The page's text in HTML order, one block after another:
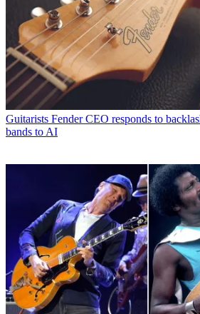
Guitarists Fender CEO responds to
bands to AI